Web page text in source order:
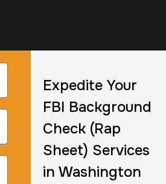
Expedite Your
FBI Background
Check (Rap
Sheet) Services
in Washington